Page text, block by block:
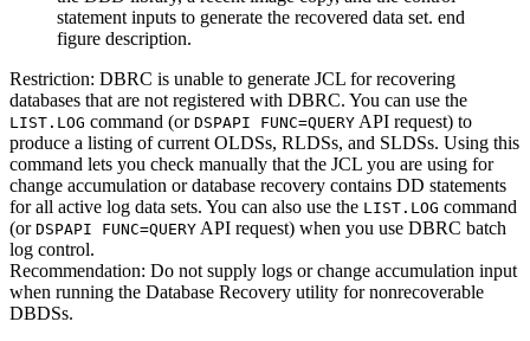
Restriction: DBRC is unable to generate JCL for recovering
databases that are not registered with DBRC. You can use the
LIST.LOG command (or DSPAPI FUNC=QUERY API request) to
produce a listing of current OLDSs, RLDSs, and SLDSs. Using this
command lets you check manually that the JCL you are using for
change accumulation or database recovery contains DD statements
for all active log data sets. You can also use the LIST.LOG command
(or DSPAPI FUNC=QUERY API request) when you use DBRC batch
log control.
Recommendation: Do not supply logs or change accumulation input
when running the Database Recovery utility for nonrecoverable
DBDSs.